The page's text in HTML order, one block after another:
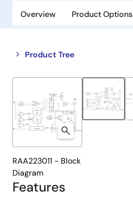
Overview Product Options
Product Tree
Close
tree
Open
tree
Features
RAA223011 - Block
Diagram